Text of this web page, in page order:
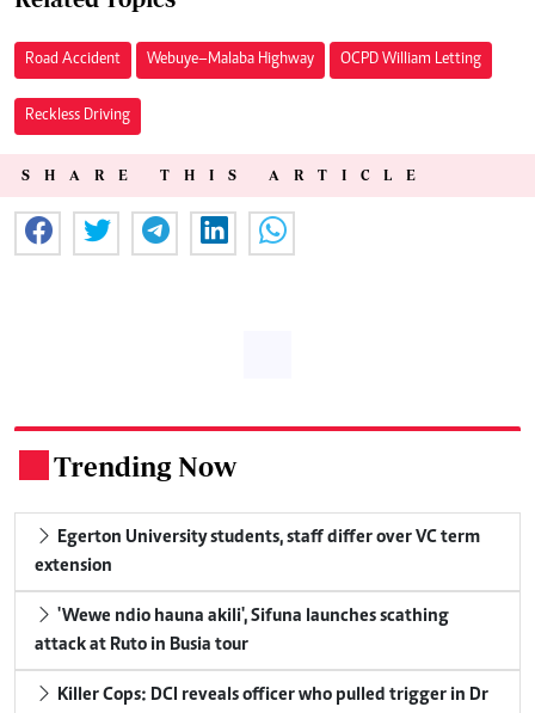
Road Accident Webuye–Malaba Highway OCPD William Letting
Reckless Driving
SHARE THIS ARTICLE
Trending Now
extension
attack at Ruto in Busia tour